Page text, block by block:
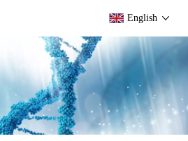
English